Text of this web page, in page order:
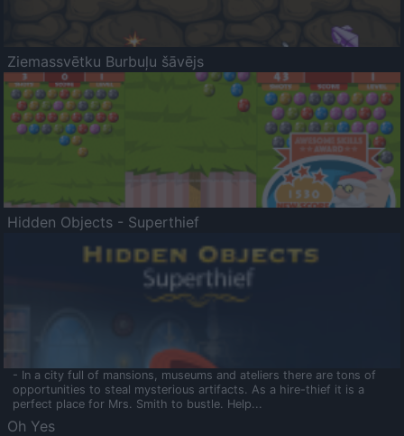
Ziemassvētku Burbuļu šāvējs
Hidden Objects - Superthief
- In a city full of mansions, museums and ateliers there are tons of
opportunities to steal mysterious artifacts. As a hire-thief it is a
perfect place for Mrs. Smith to bustle. Help...
Oh Yes